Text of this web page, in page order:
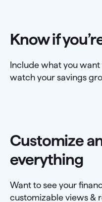
Know if
Include what you
watch your savings
Customize
everything
Want to see your
customizable views &